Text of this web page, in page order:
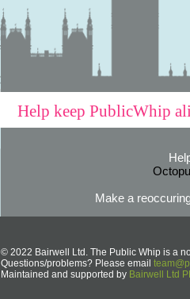
Help keep PublicWhip
Make a
© 2022 Bairwell Ltd. The Public Whip is a
Questions/problems? Please email
Maintained and supported by Bairwell Ltd